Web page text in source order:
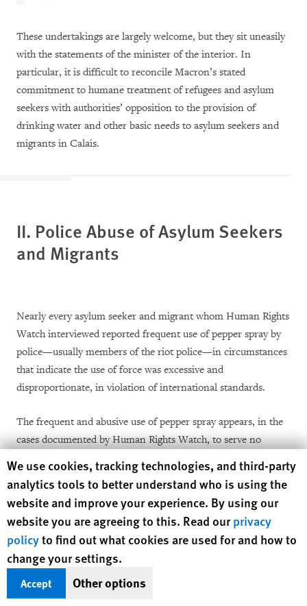
These undertakings are largely welcome, but they sit uneasily
with the statements of the minister of the interior. In
particular, it is difficult to reconcile Macron’s stated
commitment to humane treatment of refugees and asylum
seekers with authorities’ opposition to the provision of
drinking water and other basic needs to asylum seekers and
migrants in Calais.
II. Police Abuse of Asylum Seekers
and Migrants
Nearly every asylum seeker and migrant whom Human Rights
Watch interviewed reported frequent use of pepper spray by
police—usually members of the riot police—in circumstances
that indicate the use of force was excessive and
disproportionate, in violation of international standards.
The frequent and abusive use of pepper spray appears, in the
cases documented by Human Rights Watch, to serve no
encourage them to leave Calais. Such police behavior is a
violation of the prohibition on inhuman and degrading
treatment or punishment under human rights law.
The accounts suggest that police use pepper spray most
frequently at night, on asylum seekers and migrants who are
asleep or whom they have just woken up. Pepper spray, a
chemical agent designed to subdue people who are behaving
Human Rights Watch cookie preferences
We use cookies, tracking technologies, and third-party
analytics tools to better understand who is using the
website and improve your experience. By using our
website you are agreeing to this. Read ourprivacy
policyto find out what cookies are used for and how to
change your settings.
Accept Other options